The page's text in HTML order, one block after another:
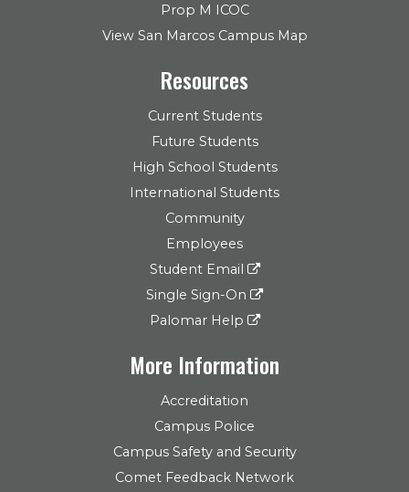
Prop M ICOC
View San Marcos Campus Map
Resources
Current Students
Future Students
High School Students
International Students
Community
Employees
Student Email
Single Sign-On
Palomar Help
More Information
Accreditation
Campus Police
Campus Safety and Security
Comet Feedback Network